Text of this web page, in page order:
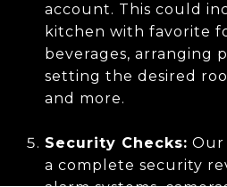
account. This could
kitchen with favorite
beverages, arranging
setting the desired
and more.
Security Checks: Our
a complete security